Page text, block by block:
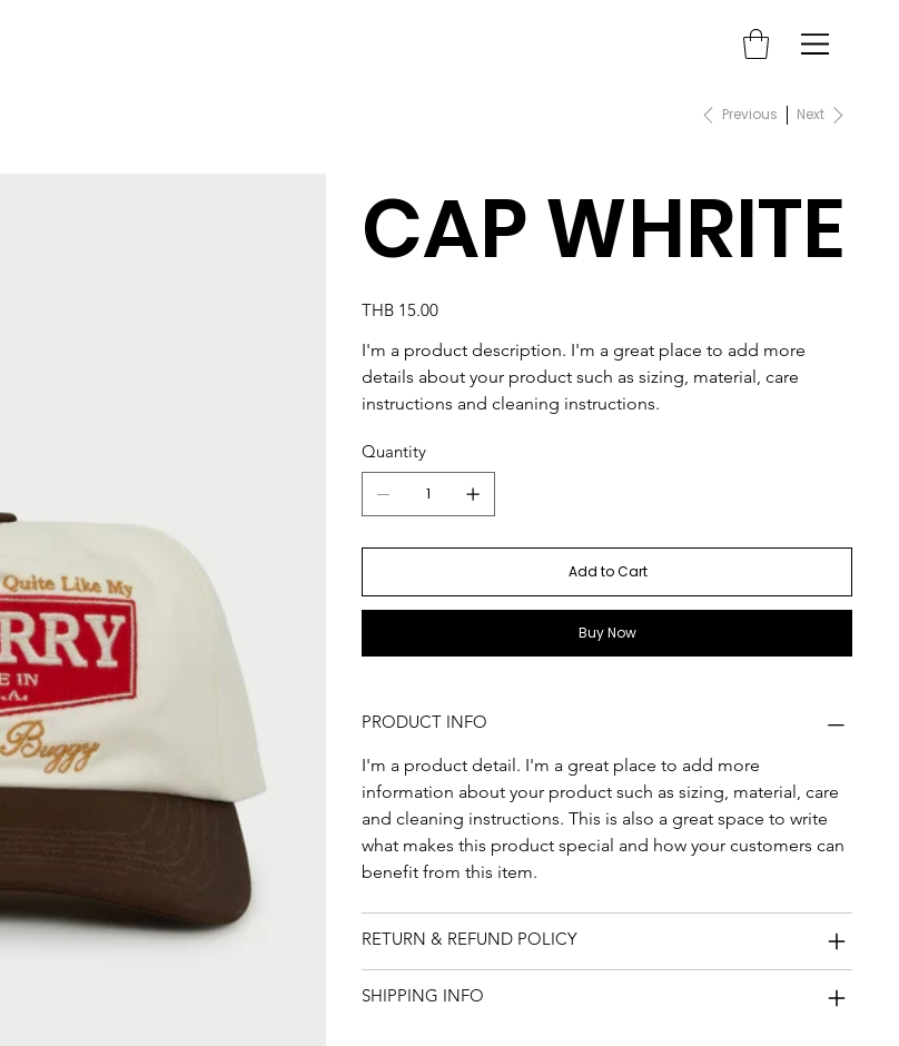
Previous Next
CAP WHRITE
Price
THB 15.00
I'm a product description. I'm a great place to add more
details about your product such as sizing, material, care
instructions and cleaning instructions.
Quantity
Add to Cart
Buy Now
PRODUCT INFO
I'm a product detail. I'm a great place to add more
information about your product such as sizing, material, care
and cleaning instructions. This is also a great space to write
what makes this product special and how your customers can
benefit from this item.
RETURN & REFUND POLICY
SHIPPING INFO